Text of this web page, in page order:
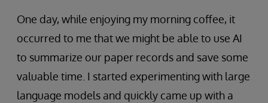
One day, while enjoying my morning coffee, it
occurred to me that we might be able to use AI
to summarize our paper records and save some
valuable time. I started experimenting with large
language models and quickly came up with a